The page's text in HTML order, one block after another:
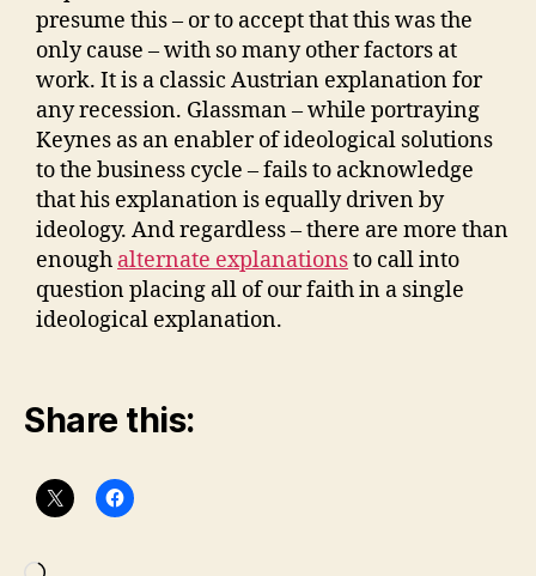
presume this – or to accept that this was the
only cause – with so many other factors at
work. It is a classic Austrian explanation for
any recession. Glassman – while portraying
Keynes as an enabler of ideological solutions
to the business cycle – fails to acknowledge
that his explanation is equally driven by
ideology. And regardless – there are more than
enough alternate explanationsto call into
question placing all of our faith in a single
ideological explanation.
Share this: